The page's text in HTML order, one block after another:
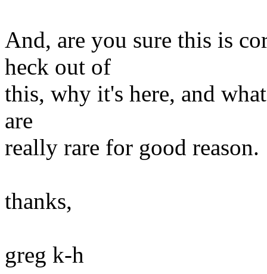
And, are you sure this is
heck out of
this, why it's here, and
are
really rare for good reason.
thanks,
greg k-h